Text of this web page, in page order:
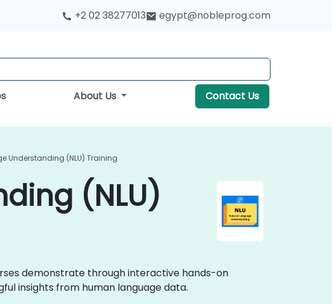
+2 02 38277013 egypt@nobleprog.com
About Us Contact Us
Understanding (NLU) Training
(NLU)
demonstrate through interactive hands-on
insights from human language data.